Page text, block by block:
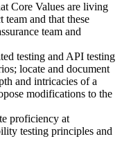
Core Values are living
and that these
team and
testing and API testing
locate and document
and intricacies of a
modifications to the
proficiency at
testing principles and